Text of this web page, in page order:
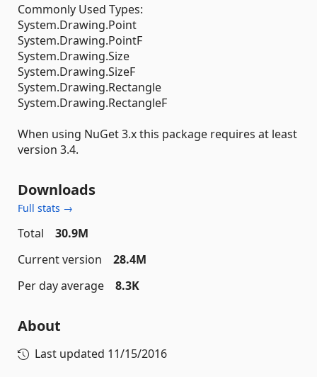
Commonly Used Types:
System.Drawing.Point
System.Drawing.PointF
System.Drawing.Size
System.Drawing.SizeF
System.Drawing.Rectangle
System.Drawing.RectangleF
When using NuGet 3.x this package requires at least
version 3.4.
Downloads
Full stats →
Total
30.9M
Current version
28.4M
Per day average
8.3K
About
Last updated 11/15/2016